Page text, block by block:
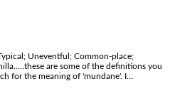
Uneventful; Common-place;
are some of the definitions you
for the meaning of 'mundane'. I…